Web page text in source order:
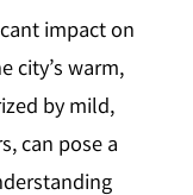
impact on
city’s warm,
by mild,
can pose a